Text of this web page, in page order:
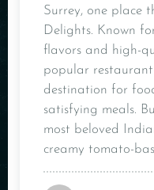
Surrey, one place
Delights. Known
flavors and high-
popular
destination for
satisfying meals.
most beloved
creamy tomato-